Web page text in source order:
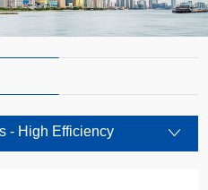
- High Efficiency